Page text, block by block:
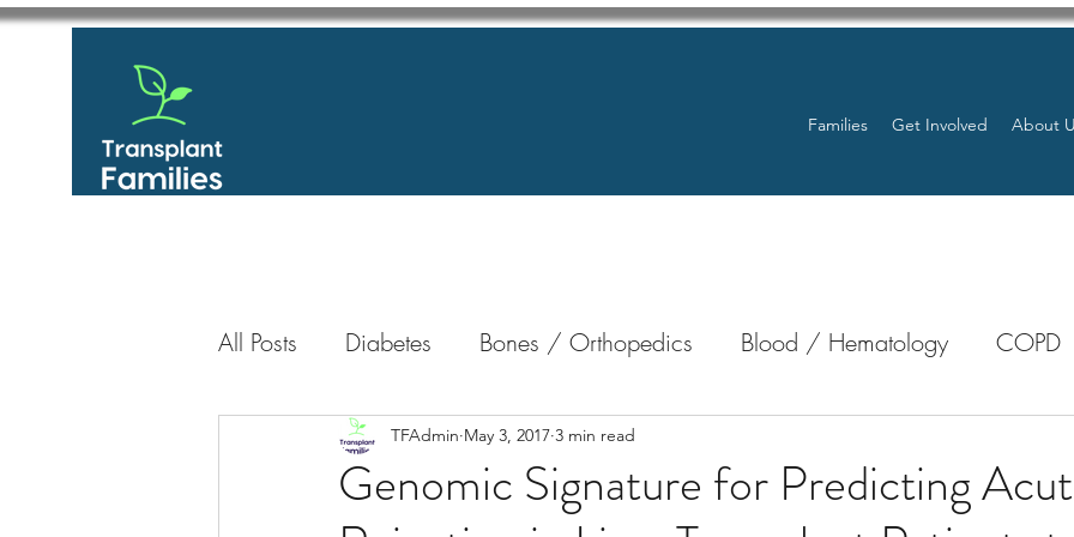
Families Get Involved About
All Posts Diabetes Bones / Orthopedics Blood / Hematology COPD
GastroIntestinal / Gastroenterology
Genomic Signature for Predicting
TFAdmin May 3, 2017 3 min read